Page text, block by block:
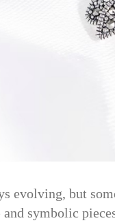
evolving, but
symbolic